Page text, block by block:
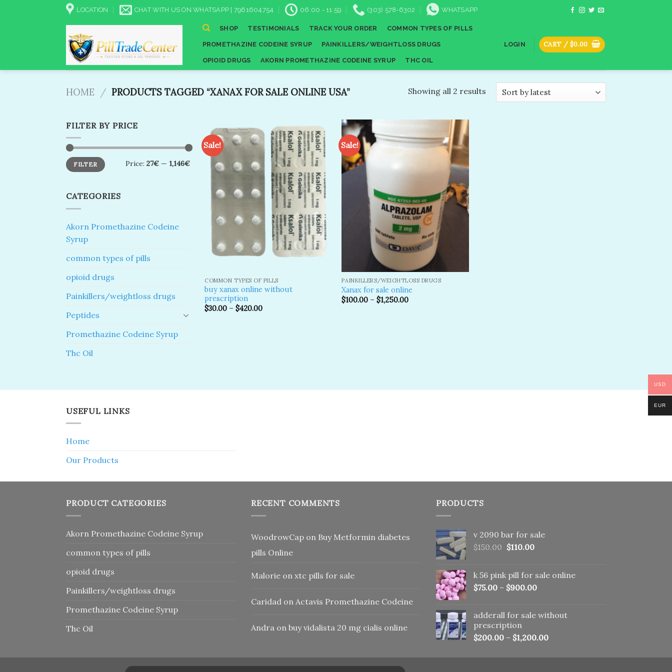
LOCATION CHAT WITH US ON WHATSAPP | 7961604754 06:00 - 11:59 (303) 578-6302 WHATSAPP
SHOP TESTIMONIALS TRACK YOUR ORDER COMMON TYPES OF PILLS
PROMETHAZINE CODEINE SYRUP PAINKILLERS/WEIGHTLOSS DRUGS
OPIOID DRUGS AKORN PROMETHAZINE CODEINE SYRUP THC OIL
LOGIN CART / $0.00
HOME / PRODUCTS TAGGED “XANAX FOR SALE ONLINE USA​” Showing all 2 results
FILTER BY PRICE
Min
price
Max
priceFILTER Price: 27€— 1,146€
CATEGORIES
Akorn Promethazine Codeine
Syrup
common types of pills
opioid drugs
Painkillers/weightloss drugs
Peptides
Promethazine Codeine Syrup
Thc Oil
Sale!
Add to
wishlist
COMMON TYPES OF PILLS
buy xanax online without
prescription​
$30.00 –$420.00
Sale!
Add to
wishlist
PAINKILLERS/WEIGHTLOSS DRUGS
Xanax for sale online
$100.00 –$1,250.00
USEFUL LINKS
Home
Our Products
PRODUCT CATEGORIES
Akorn Promethazine Codeine Syrup
common types of pills
opioid drugs
Painkillers/weightloss drugs
Promethazine Codeine Syrup
Thc Oil
RECENT COMMENTS
WoodrowCap on Buy Metformin diabetes
pills Online
Malorie on xtc pills for sale
Caridad on Actavis Promethazine Codeine
Andra on buy vidalista 20 mg cialis online
PRODUCTS
v 2090 bar for sale
$150.00 Original
$150.00.
$110.00Current
$110.00.
k 56 pink pill​ for sale online
$75.00 – $900.00
adderall for sale without
prescription
$200.00 – $1,200.00
USD
EUR